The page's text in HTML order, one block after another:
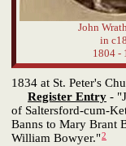
John
in
1804 -
1834 at St. Peter's
Register Entry -
of Saltersford-cum-
Banns to Mary Brant
William Bowyer."2